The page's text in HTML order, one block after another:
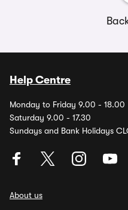
Help Centre
Monday to Friday 9.00 - 18.00
Saturday 9.00 - 17.30
Sundays and Bank Holidays
About us